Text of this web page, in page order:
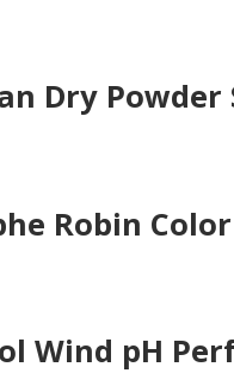
Dry Powder
Robin
Wind pH